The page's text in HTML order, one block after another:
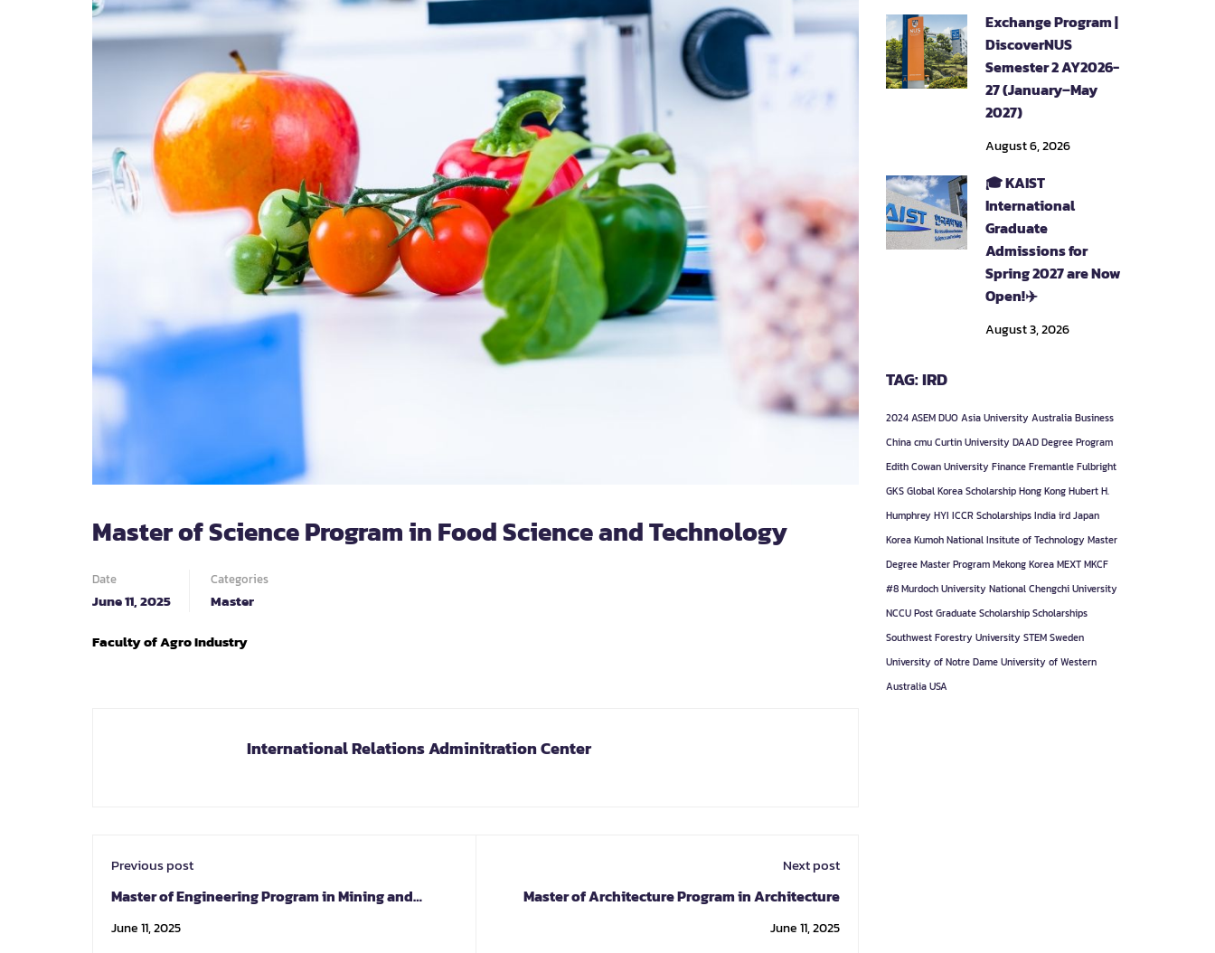
Master of Science Program in Food Science and Technology
Date
June 11, 2025
Categories
Master
Faculty ofAgro Industry
International Relations Adminitration Center
Previous post
Master of Engineering Program in Mining and
Georesources Engineering
June 11, 2025
Next post
Master of Architecture Program in Architecture
June 11, 2025
Exchange Program |
DiscoverNUS
Semester 2 AY2026-
27 (January–May
2027)
August 6, 2026
🎓 KAIST
International
Graduate
Admissions for
Spring 2027 are Now
Open!✈️
August 3, 2026
TAG: IRD
2024 ASEM DUO Asia University Australia Business
China cmu Curtin University DAAD Degree Program
Edith Cowan University Finance Fremantle Fulbright
GKS Global Korea Scholarship Hong Kong Hubert H.
Humphrey HYI ICCR Scholarships India ird Japan
Korea Kumoh National Insitute of Technology Master
Degree Master Program Mekong Korea MEXT MKCF
#8 Murdoch University National Chengchi University
NCCU Post Graduate Scholarship Scholarships
Southwest Forestry University STEM Sweden
University of Notre Dame University of Western
Australia USA